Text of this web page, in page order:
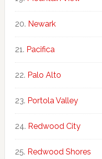
Newark
Pacifica
Palo Alto
Portola Valley
Redwood City
Redwood Shores